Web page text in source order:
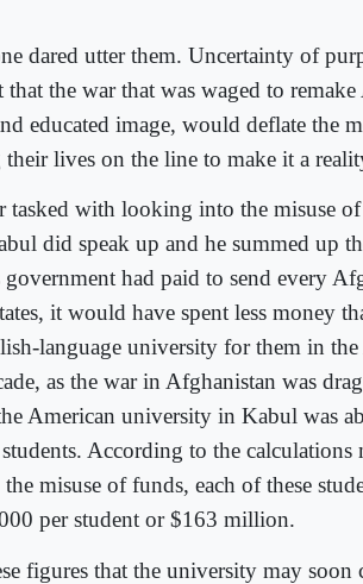
dared utter them. Uncertainty of
the war that was waged to
educated image, would deflate the
lives on the line to make it a
tasked with looking into the misuse
did speak up and he summed up
had paid to send every
it would have spent less money
language university for them in
as the war in Afghanistan was
American university in Kabul was
According to the calculations
misuse of funds, each of these
per student or $163 million.
figures that the university may soon